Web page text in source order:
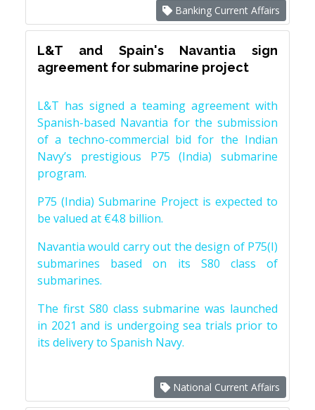
Banking Current Affairs
L&T and Spain's Navantia sign
agreement for submarine project
L&T has signed a teaming agreement with
Spanish-based Navantia for the submission
of a techno-commercial bid for the Indian
Navy’s prestigious P75 (India) submarine
program.
P75 (India) Submarine Project is expected to
be valued at €4.8 billion.
Navantia would carry out the design of P75(I)
submarines based on its S80 class of
submarines.
The first S80 class submarine was launched
in 2021 and is undergoing sea trials prior to
its delivery to Spanish Navy.
National Current Affairs